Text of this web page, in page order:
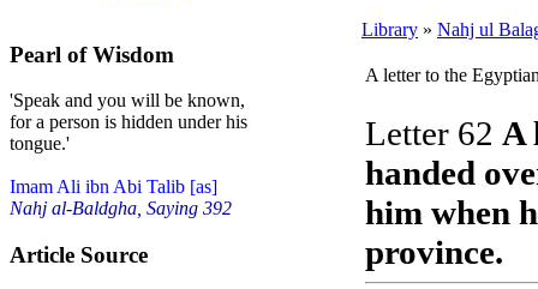
Pearl of Wisdom
'Speak and you will be known,
for a person is hidden under his
tongue.'
Imam Ali ibn Abi Talib [as]
Nahj al-Baldgha, Saying 392
Article Source
Library » Nahj ul
A letter to the
Letter 62 A
handed
him when
province.